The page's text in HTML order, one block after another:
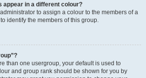
appear in a different colour?
to assign a colour to the members of a
identify the members of this group.
than one usergroup, your default is used to
and group rank should be shown for you by